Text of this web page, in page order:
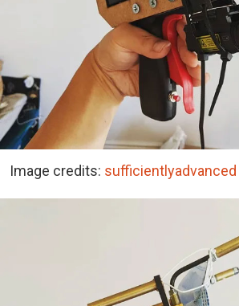
Image credits: sufficientlyadvanced